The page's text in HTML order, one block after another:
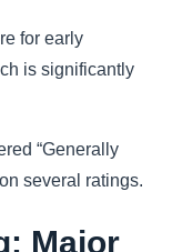
for early
is significantly
“Generally
several ratings.
Major